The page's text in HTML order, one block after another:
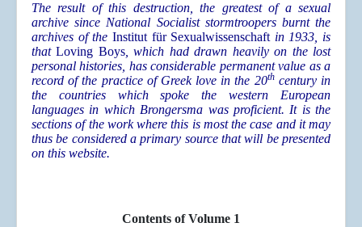
The result of this destruction, the greatest of a sexual
archive since National Socialist stormtroopers burnt the
archives of the Institut für Sexualwissenschaft in 1933, is
thatLoving Boys, which had drawn heavily on the lost
personal histories, has considerable permanent value as a
record of the practice of Greek love in the 20thcentury in
the countries which spoke the western European
languages in which Brongersma was proficient. It is the
sections of the work where this is most the case and it may
thus be considered a primary source that will be presented
on this website.
Contents of Volume 1